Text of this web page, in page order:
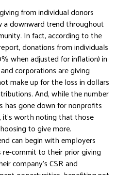
DONATE
from individual donors
downward trend throughout
In fact, according to the
donations from individuals
when adjusted for inflation) in
corporations are giving
make up for the loss in dollars
And, while the number
has gone down for nonprofits
it’s worth noting that those
to give more.
can begin with employers
commit to their prior giving
company’s CSR and